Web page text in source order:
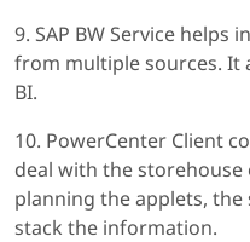
9. SAP BW Service
from multiple sources. It
BI.
10. PowerCenter Client
deal with the
planning the applets,
stack the information.